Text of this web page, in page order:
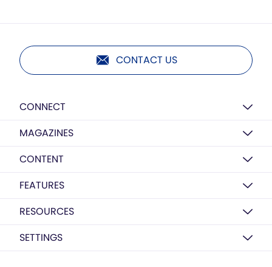
CONTACT US
CONNECT
MAGAZINES
CONTENT
FEATURES
RESOURCES
SETTINGS